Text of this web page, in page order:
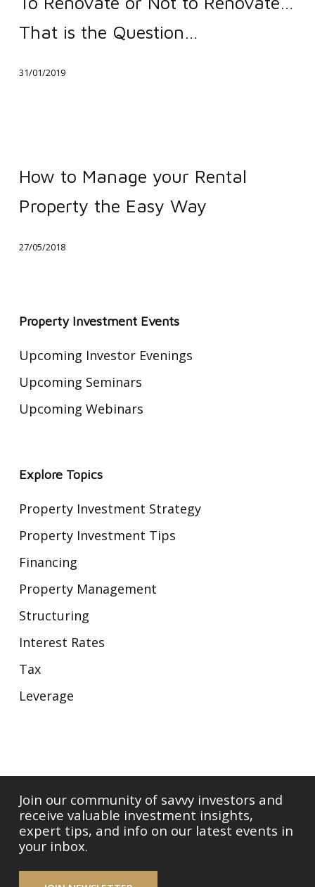
or
Not
Renovate…
That is the Question…
31/01/2019
to
your
Property
Way
How to Manage your Rental
Property the Easy Way
27/05/2018
Property Investment Events
Upcoming Investor Evenings
Upcoming Seminars
Upcoming Webinars
Explore Topics
Property Investment Strategy
Property Investment Tips
Financing
Property Management
Structuring
Interest Rates
Tax
Leverage
Join our community of savvy investors and
receive valuable investment insights,
expert tips, and info on our latest events in
your inbox.